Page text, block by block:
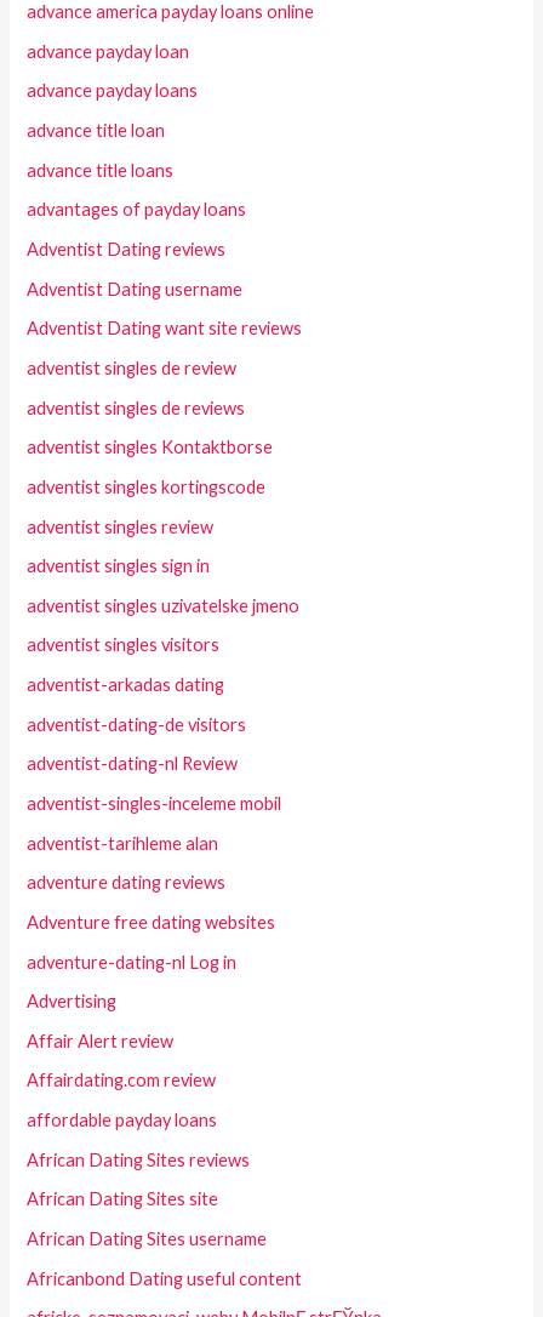
advance america payday loans online
advance payday loan
advance payday loans
advance title loan
advance title loans
advantages of payday loans
Adventist Dating reviews
Adventist Dating username
Adventist Dating want site reviews
adventist singles de review
adventist singles de reviews
adventist singles Kontaktborse
adventist singles kortingscode
adventist singles review
adventist singles sign in
adventist singles uzivatelske jmeno
adventist singles visitors
adventist-arkadas dating
adventist-dating-de visitors
adventist-dating-nl Review
adventist-singles-inceleme mobil
adventist-tarihleme alan
adventure dating reviews
Adventure free dating websites
adventure-dating-nl Log in
Advertising
Affair Alert review
Affairdating.com review
affordable payday loans
African Dating Sites reviews
African Dating Sites site
African Dating Sites username
Africanbond Dating useful content